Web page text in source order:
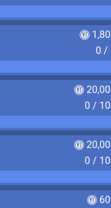
0 /
0 /
0 /